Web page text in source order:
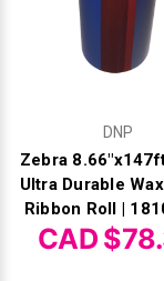
DNP
Zebra
Ultra Durable
Ribbon Roll |
CAD